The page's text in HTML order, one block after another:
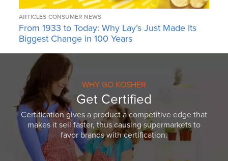
ARTICLES CONSUMER NEWS
From 1933 to Today: Why Lay’s Just Made Its
Biggest Change in 100 Years
WHY GO KOSHER
Get Certified
Certification gives a product a competitive edge that
makes it sell faster, thus causing supermarkets to
favor brands with certification.